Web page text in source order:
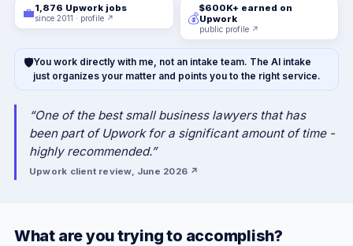
💼1,876 Upwork jobs
since 2011 · profile ↗ 💰
$600K+ earned on
Upwork
public profile ↗
🛡You work directly with me, not an intake team. The AI intake
just organizes your matter and points you to the right service.
“One of the best small business lawyers that has
been part of Upwork for a significant amount of time -
highly recommended.”
Upwork client review, June 2026 ↗
What are you trying to accomplish?